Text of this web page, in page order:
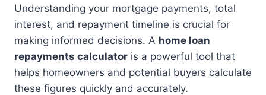
Understanding your mortgage payments, total
interest, and repayment timeline is crucial for
making informed decisions. A home loan
repayments calculator is a powerful tool that
helps homeowners and potential buyers calculate
these figures quickly and accurately.